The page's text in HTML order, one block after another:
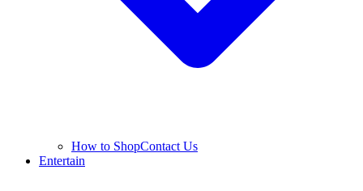
How to ShopContact Us
Entertain